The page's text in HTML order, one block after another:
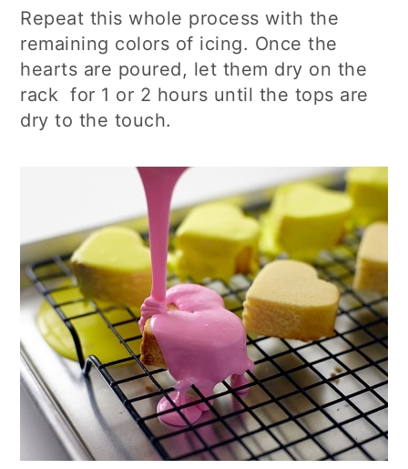
Repeat this whole process with the
remaining colors of icing. Once the
hearts are poured, let them dry on the
rack for 1 or 2 hours until the tops are
dry to the touch.